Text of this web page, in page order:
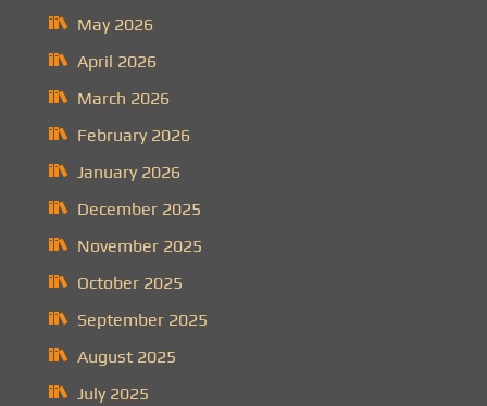
May 2026
April 2026
March 2026
February 2026
January 2026
December 2025
November 2025
October 2025
September 2025
August 2025
July 2025